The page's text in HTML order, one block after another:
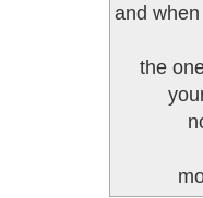
and
the